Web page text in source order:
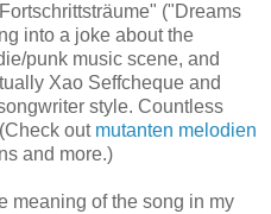
("Dreams
into a joke about the
punk music scene, and
Xao Seffcheque and
style. Countless
out mutanten melodien
and more.)
meaning of the song in my